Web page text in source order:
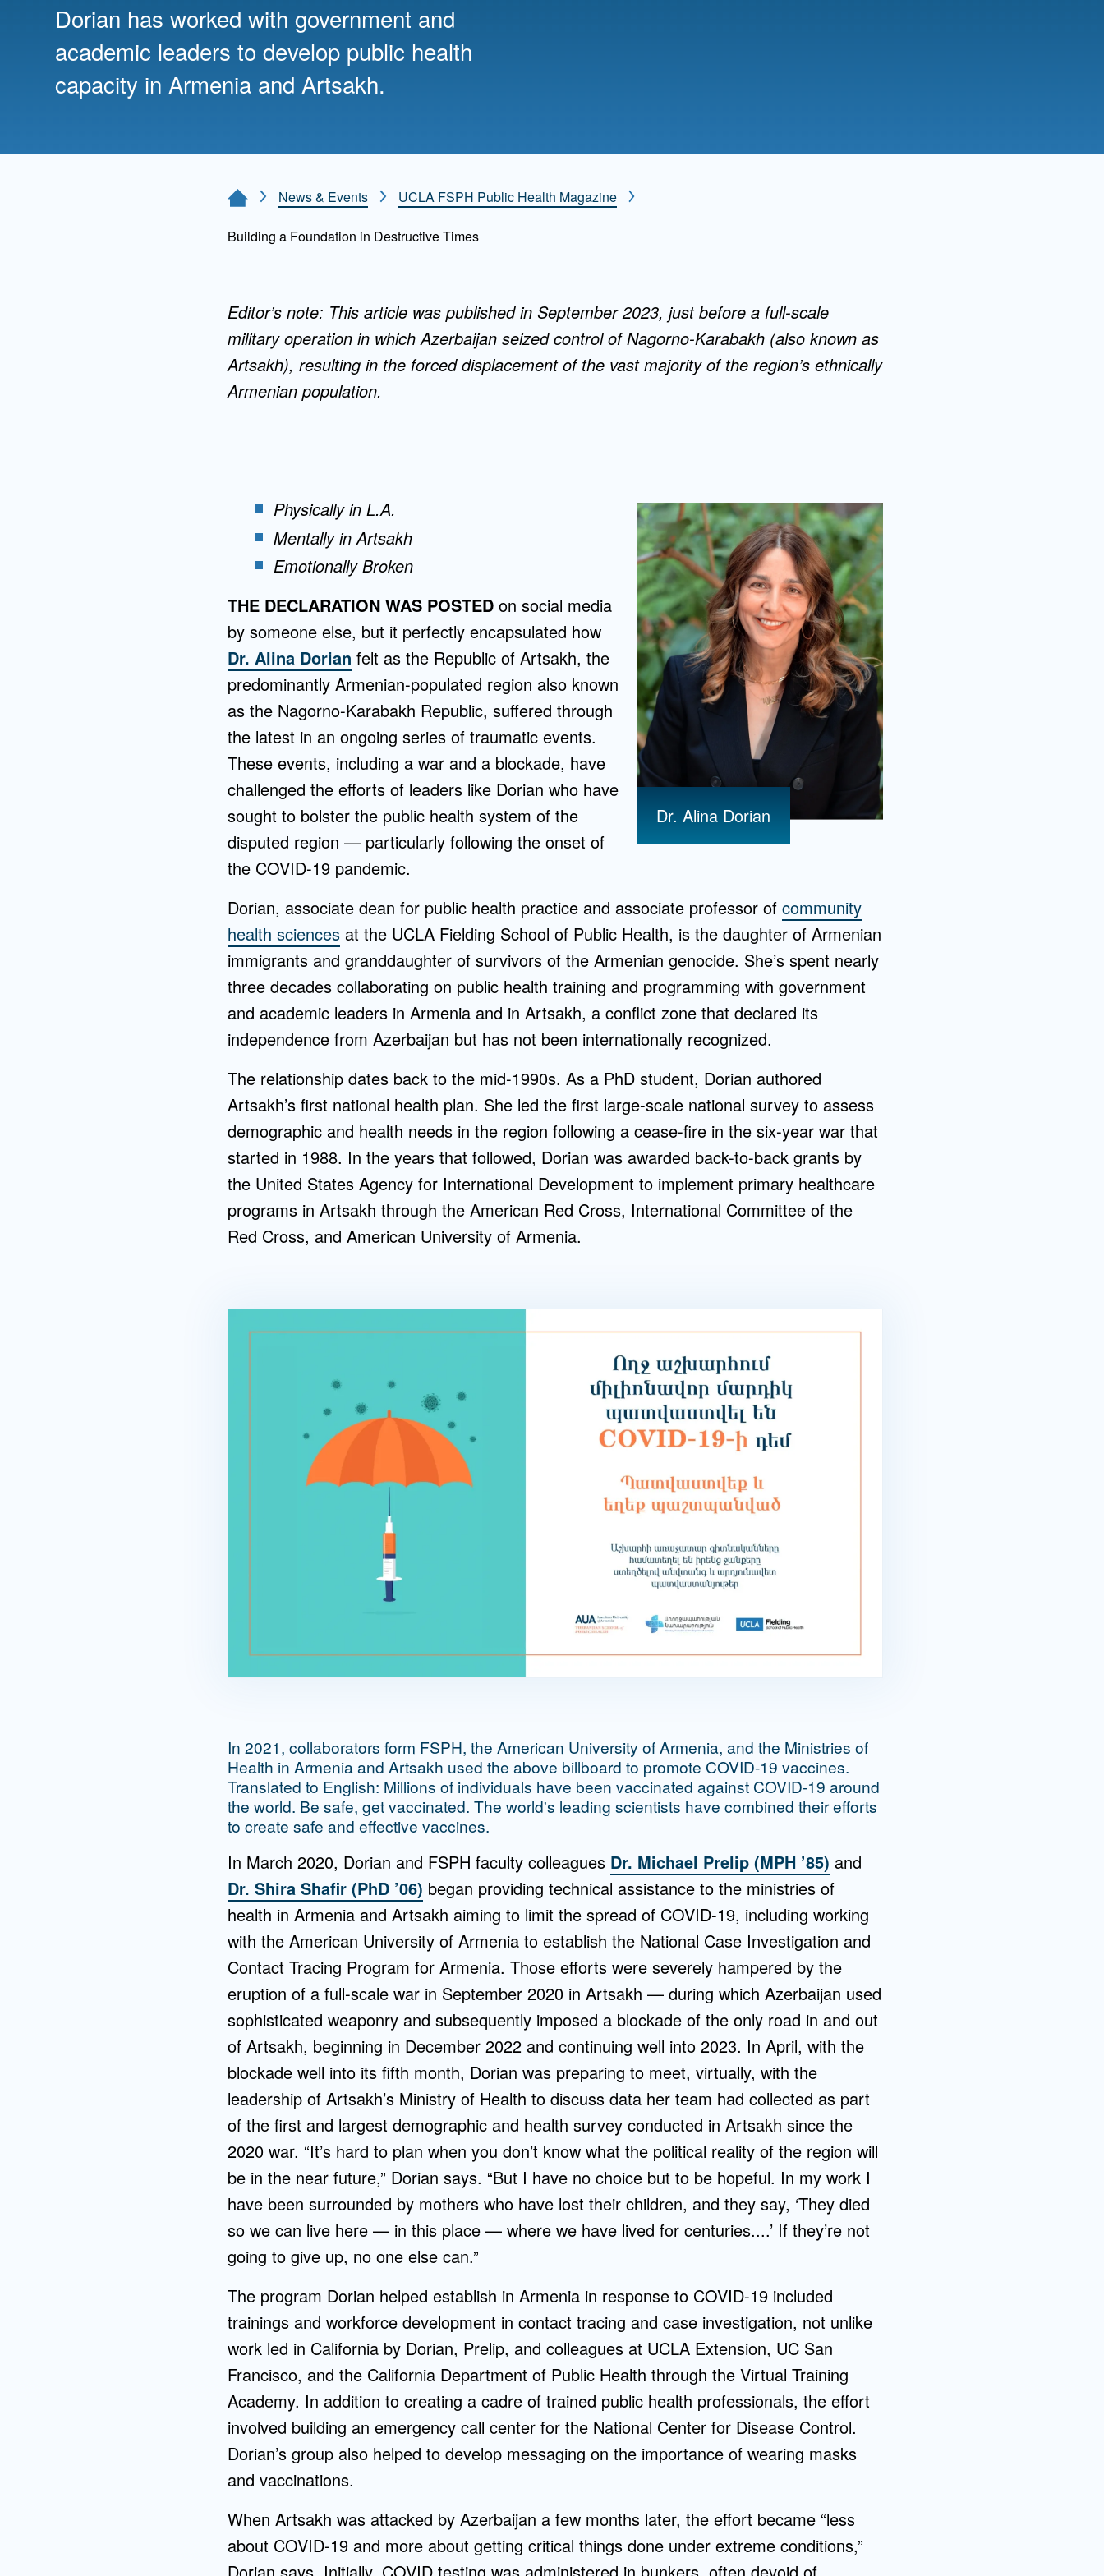
Directory
Board of Advisors
Health Policy and
Management
Mentorship
Program
Dorian has worked with government and
academic leaders to develop public health
capacity in Armenia and Artsakh.
Home PageNews & Events UCLA FSPH Public Health Magazine
Building a Foundation in Destructive Times
Editor’s note: This article was published in September 2023, just before a full-scale
military operation in which Azerbaijan seized control of Nagorno-Karabakh (also known as
Artsakh), resulting in the forced displacement of the vast majority of the region’s ethnically
Armenian population.
Dr. Alina Dorian
Physically in L.A.
Mentally in Artsakh
Emotionally Broken
THE DECLARATION WAS POSTEDon social media
by someone else, but it perfectly encapsulated how
Dr. Alina Dorian felt as the Republic of Artsakh, the
predominantly Armenian-populated region also known
as the Nagorno-Karabakh Republic, suffered through
the latest in an ongoing series of traumatic events.
These events, including a war and a blockade, have
challenged the efforts of leaders like Dorian who have
sought to bolster the public health system of the
disputed region — particularly following the onset of
the COVID-19 pandemic.
Dorian, associate dean for public health practice and associate professor of community
health sciencesat the UCLA Fielding School of Public Health, is the daughter of Armenian
immigrants and granddaughter of survivors of the Armenian genocide. She’s spent nearly
three decades collaborating on public health training and programming with government
and academic leaders in Armenia and in Artsakh, a conflict zone that declared its
independence from Azerbaijan but has not been internationally recognized.
The relationship dates back to the mid-1990s. As a PhD student, Dorian authored
Artsakh’s first national health plan. She led the first large-scale national survey to assess
demographic and health needs in the region following a cease-fire in the six-year war that
started in 1988. In the years that followed, Dorian was awarded back-to-back grants by
the United States Agency for International Development to implement primary healthcare
programs in Artsakh through the American Red Cross, International Committee of the
Red Cross, and American University of Armenia.
In 2021, collaborators form FSPH, the American University of Armenia, and the Ministries of
Health in Armenia and Artsakh used the above billboard to promote COVID-19 vaccines.
Translated to English: Millions of individuals have been vaccinated against COVID-19 around
the world. Be safe, get vaccinated. The world's leading scientists have combined their efforts
to create safe and effective vaccines.
In March 2020, Dorian and FSPH faculty colleagues Dr. Michael Prelip (MPH ’85) and
Dr. Shira Shafir (PhD ’06) began providing technical assistance to the ministries of
health in Armenia and Artsakh aiming to limit the spread of COVID-19, including working
with the American University of Armenia to establish the National Case Investigation and
Contact Tracing Program for Armenia. Those efforts were severely hampered by the
eruption of a full-scale war in September 2020 in Artsakh — during which Azerbaijan used
sophisticated weaponry and subsequently imposed a blockade of the only road in and out
of Artsakh, beginning in December 2022 and continuing well into 2023. In April, with the
blockade well into its fifth month, Dorian was preparing to meet, virtually, with the
leadership of Artsakh’s Ministry of Health to discuss data her team had collected as part
of the first and largest demographic and health survey conducted in Artsakh since the
2020 war. “It’s hard to plan when you don’t know what the political reality of the region will
be in the near future,” Dorian says. “But I have no choice but to be hopeful. In my work I
have been surrounded by mothers who have lost their children, and they say, ‘They died
so we can live here — in this place — where we have lived for centuries....’ If they’re not
going to give up, no one else can.”
The program Dorian helped establish in Armenia in response to COVID-19 included
trainings and workforce development in contact tracing and case investigation, not unlike
work led in California by Dorian, Prelip, and colleagues at UCLA Extension, UC San
Francisco, and the California Department of Public Health through the Virtual Training
Academy. In addition to creating a cadre of trained public health professionals, the effort
involved building an emergency call center for the National Center for Disease Control.
Dorian’s group also helped to develop messaging on the importance of wearing masks
and vaccinations.
When Artsakh was attacked by Azerbaijan a few months later, the effort became “less
about COVID-19 and more about getting critical things done under extreme conditions,”